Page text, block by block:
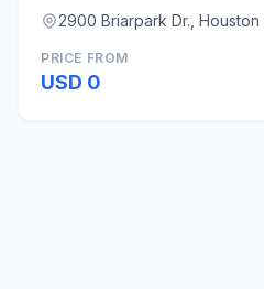
2900 Briarpark Dr., Houston
PRICE FROM
USD 0